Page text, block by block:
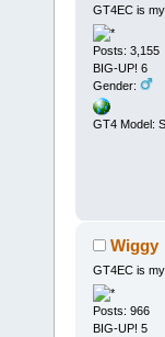
GT4EC is
Posts: 3,155
BIG-UP! 6
Gender:
GT4 Model:
Wiggy
GT4EC is
Posts: 966
BIG-UP! 5